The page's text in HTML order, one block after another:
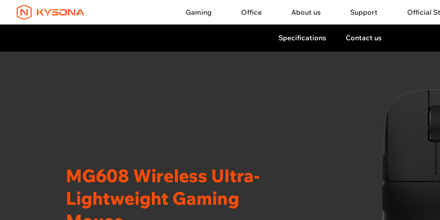
Gaming Office About us Support Official
Specifications Contact us
MG608 Wireless Ultra-
Lightweight Gaming